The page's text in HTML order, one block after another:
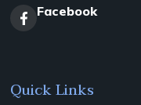
Facebook
Quick Links